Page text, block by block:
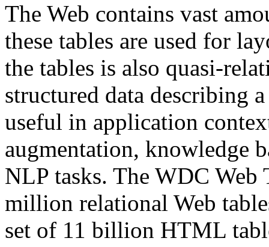
The Web contains vast
these tables are used for
the tables is also quasi-
structured data describing
useful in application
augmentation, knowledge
NLP tasks. The WDC Web
million relational Web
set of 11 billion HTML